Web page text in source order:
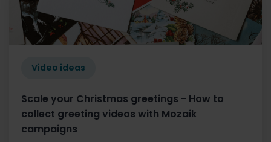
Video ideas
Scale your Christmas greetings - How to
collect greeting videos with Mozaik
campaigns